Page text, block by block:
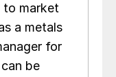
to market
a metals
for
be